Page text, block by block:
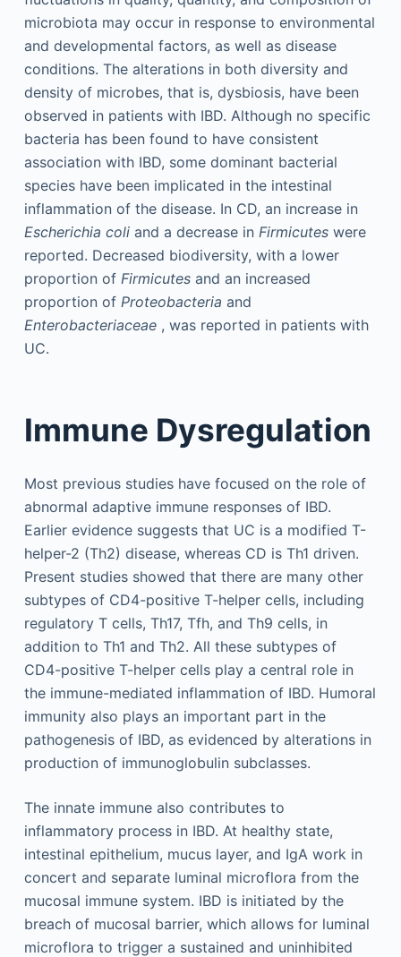
microbiota may occur in response to environmental
and developmental factors, as well as disease
conditions. The alterations in both diversity and
density of microbes, that is, dysbiosis, have been
observed in patients with IBD. Although no specific
bacteria has been found to have consistent
association with IBD, some dominant bacterial
species have been implicated in the intestinal
inflammation of the disease. In CD, an increase in
Escherichia coliand a decrease in Firmicuteswere
reported. Decreased biodiversity, with a lower
proportion of Firmicutesand an increased
proportion of Proteobacteria and
Enterobacteriaceae, was reported in patients with
UC.
Immune Dysregulation
Most previous studies have focused on the role of
abnormal adaptive immune responses of IBD.
Earlier evidence suggests that UC is a modified T-
helper-2 (Th2) disease, whereas CD is Th1 driven.
Present studies showed that there are many other
subtypes of CD4-positive T-helper cells, including
regulatory T cells, Th17, Tfh, and Th9 cells, in
addition to Th1 and Th2. All these subtypes of
CD4-positive T-helper cells play a central role in
the immune-mediated inflammation of IBD. Humoral
immunity also plays an important part in the
pathogenesis of IBD, as evidenced by alterations in
production of immunoglobulin subclasses.
The innate immune also contributes to
inflammatory process in IBD. At healthy state,
intestinal epithelium, mucus layer, and IgA work in
concert and separate luminal microflora from the
mucosal immune system. IBD is initiated by the
breach of mucosal barrier, which allows for luminal
microflora to trigger a sustained and uninhibited